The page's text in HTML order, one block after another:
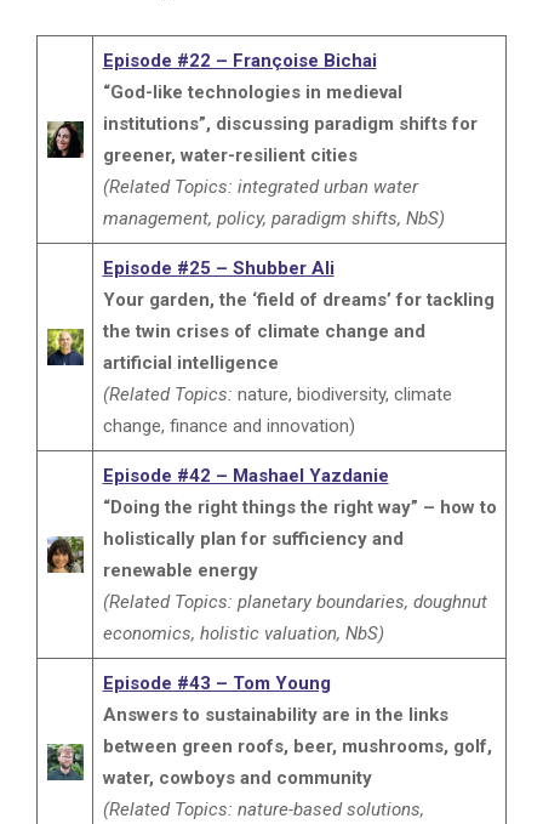
Episode #22 – Françoise Bichai
“God-like technologies in medieval
institutions”, discussing paradigm shifts for
greener, water-resilient cities
(Related Topics: integrated urban water
management, policy, paradigm shifts, NbS)
Episode #25 – Shubber Ali
Your garden, the ‘field of dreams’ for tackling
the twin crises of climate change and
artificial intelligence
(Related Topics: nature, biodiversity, climate
change, finance and innovation)
Episode #42 – Mashael Yazdanie
“Doing the right things the right way” – how to
holistically plan for sufficiency and
renewable energy
(Related Topics: planetary boundaries, doughnut
economics, holistic valuation, NbS)
Episode #43 – Tom Young
Answers to sustainability are in the links
between green roofs, beer, mushrooms, golf,
water, cowboys and community
(Related Topics: nature-based solutions,